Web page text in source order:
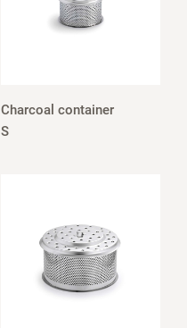
Charcoal container
S